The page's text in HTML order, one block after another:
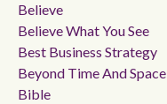
Believe
Believe What You See
Best Business Strategy
Beyond Time And Space
Bible